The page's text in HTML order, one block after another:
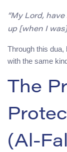
“My Lord,
up [when I was]
Through this dua,
with the same
The
(Al-